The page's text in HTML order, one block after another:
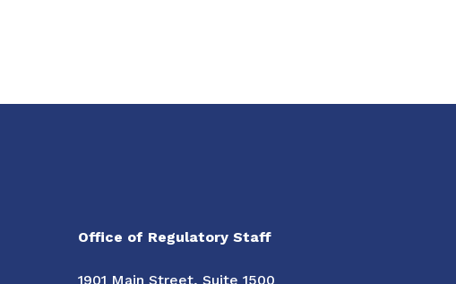
Office of Regulatory Staff
1901 Main Street, Suite 1500